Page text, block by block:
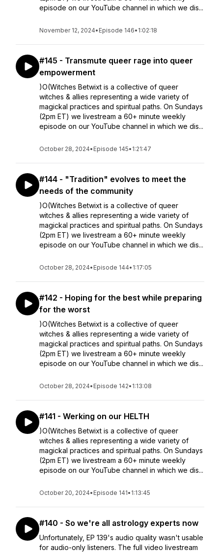
episode on our YouTube channel in which we dis...
November 12, 2024• Episode 146• 1:02:18
#145 - Transmute queer rage into queer
empowerment
)O(Witches Betwixt is a collective of queer
witches & allies representing a wide variety of
magickal practices and spiritual paths. On Sundays
(2pm ET) we livestream a 60+ minute weekly
episode on our YouTube channel in which we dis...
October 28, 2024• Episode 145• 1:21:47
#144 - "Tradition" evolves to meet the
needs of the community
)O(Witches Betwixt is a collective of queer
witches & allies representing a wide variety of
magickal practices and spiritual paths. On Sundays
(2pm ET) we livestream a 60+ minute weekly
episode on our YouTube channel in which we dis...
October 28, 2024• Episode 144• 1:17:05
#142 - Hoping for the best while preparing
for the worst
)O(Witches Betwixt is a collective of queer
witches & allies representing a wide variety of
magickal practices and spiritual paths. On Sundays
(2pm ET) we livestream a 60+ minute weekly
episode on our YouTube channel in which we dis...
October 28, 2024• Episode 142• 1:13:08
#141 - Werking on our HELTH
)O(Witches Betwixt is a collective of queer
witches & allies representing a wide variety of
magickal practices and spiritual paths. On Sundays
(2pm ET) we livestream a 60+ minute weekly
episode on our YouTube channel in which we dis...
October 20, 2024• Episode 141• 1:13:45
#140 - So we're all astrology experts now
Unfortunately, EP 139's audio quality wasn't usable
for audio-only listeners. The full video livestream